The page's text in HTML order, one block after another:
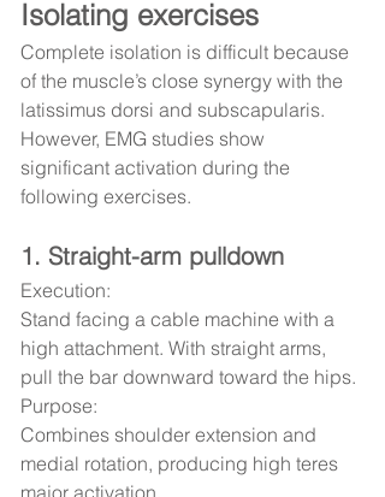
Isolating exercises
Complete isolation is difficult because
of the muscle’s close synergy with the
latissimus dorsi and subscapularis.
However, EMG studies show
significant activation during the
following exercises.
1. Straight-arm pulldown
Execution:
Stand facing a cable machine with a
high attachment. With straight arms,
pull the bar downward toward the hips.
Purpose:
Combines shoulder extension and
medial rotation, producing high teres
major activation.